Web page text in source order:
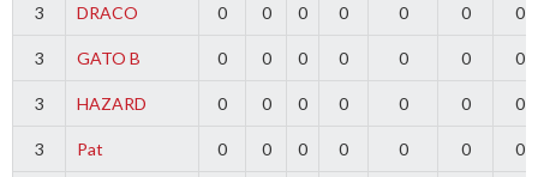
3 DRACO 0 0 0 0 0 0 0
3 GATO B 0 0 0 0 0 0 0
3 HAZARD 0 0 0 0 0 0 0
3 Pat 0 0 0 0 0 0 0